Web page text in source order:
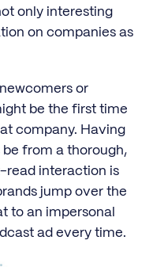
only interesting
on companies as
or
be the first time
company. Having
from a thorough,
read interaction is
jump over the
to an impersonal
ad every time.